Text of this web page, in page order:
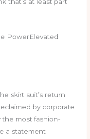
PowerElevated
skirt suit’s return
by corporate
the most fashion-
a statement